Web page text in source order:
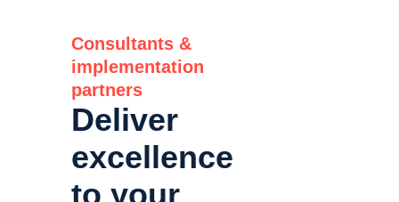
Consultants &
implementation
partners
Deliver
excellence
to your